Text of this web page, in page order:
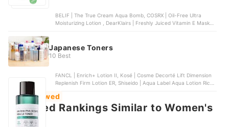
BELIF | The True Cream Aqua Bomb, COSRX | Oil-Free Ultra
Moisturizing Lotion , DearKlairs | Freshly Juiced Vitamin E Mask ,
Japanese Toners
10 Best
FANCL | Enrich+ Lotion II, Kosé | Cosme Decorté Lift Dimension
Replenish Firm Lotion ER, Shiseido | Aqua Label Aqua Lotion Rich
Mate Moisturizing Lotion
Most Viewed
Featured Rankings Similar to Women's
toners